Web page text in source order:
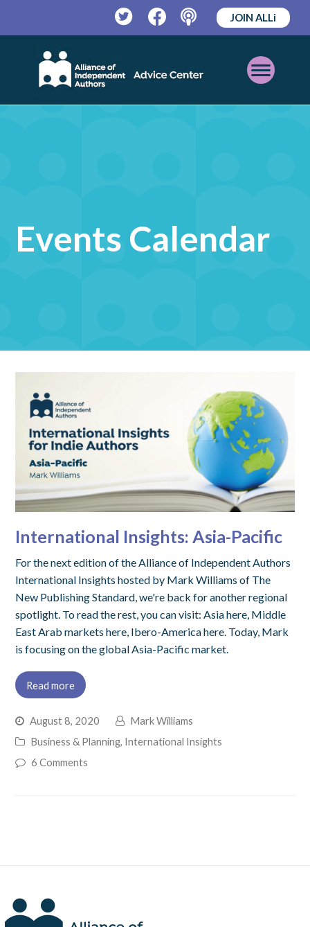
TwitterFacebookPodcast
JOIN ALLi
Open
Mobile
Events Calendar
International Insights: Asia-Pacific
For the next edition of the Alliance of Independent Authors
International Insights hosted by Mark Williams of The
New Publishing Standard, we're back for another regional
spotlight. To read the rest, you can visit: Asia here, Middle
East Arab markets here, Ibero-America here. Today, Mark
is focusing on the global Asia-Pacific market.
Read more
August 8, 2020
Mark Williams
Business & Planning, International Insights
6 Comments